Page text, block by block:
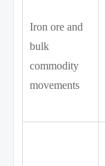
Iron ore and
bulk
commodity
movements